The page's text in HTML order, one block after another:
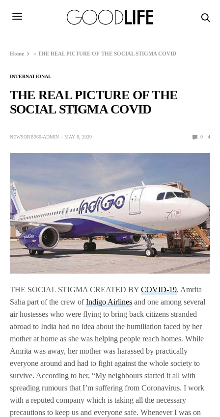
Home »THE REAL PICTURE OF THE SOCIAL STIGMA COVID
INTERNATIONAL
THE REAL PICTURE OF THE
SOCIAL STIGMA COVID
NEWSORB360-ADMIN MAY 8, 2020 0 4
THE SOCIAL STIGMA CREATED BYCOVID-19, Amrita
Saha part of the crew ofIndigo Airlines and one among several
air hostesses who were flying to bring back citizens stranded
abroad to India had no idea about the humiliation faced by her
mother at home as she was helping people reach homes. While
Amrita was away, her mother was harassed by practically
everyone around and had to fight against the whole society to
survive. According to her, “My neighbours started it all with
spreading rumours that I’m suffering from Coronavirus. I work
with a reputed company which is taking all the necessary
precautions to keep us and everyone safe. Whenever I was on